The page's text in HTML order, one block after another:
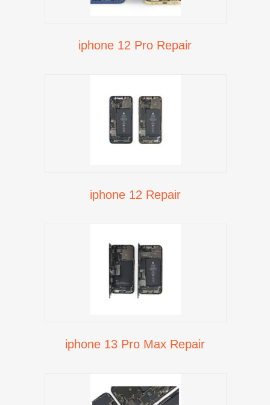
iphone 12 Pro Repair
iphone 12 Repair
iphone 13 Pro Max Repair